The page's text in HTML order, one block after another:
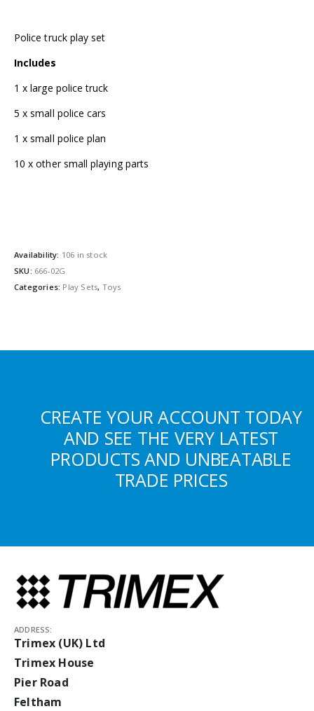
Police truck play set
Includes
1 x large police truck
5 x small police cars
1 x small police plan
10 x other small playing parts
Availability: 106 in stock
SKU: 666-02G
Categories: Play Sets, Toys
CREATE YOUR ACCOUNT TODAY
AND SEE THE VERY LATEST
PRODUCTS AND UNBEATABLE
TRADE PRICES
ADDRESS:
Trimex (UK) Ltd
Trimex House
Pier Road
Feltham